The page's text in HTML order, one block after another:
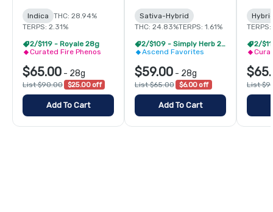
Indica
THC: 28.94%
TERPS: 2.31%
2/$119 - Royale 28g
Curated Fire Phenos
$65.00 - 28g
List $90.00 $25.00 off
Add To Cart
Sativa-Hybrid
THC: 24.83%TERPS: 1.61%
2/$109 - Simply Herb 28g
Ascend Favorites
$59.00 - 28g
List $65.00 $6.00 off
Add To Cart
2/
List